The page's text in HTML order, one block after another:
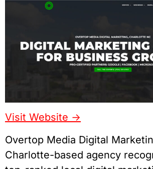
Visit Website ->
Overtop Media Digital
Charlotte-based agency